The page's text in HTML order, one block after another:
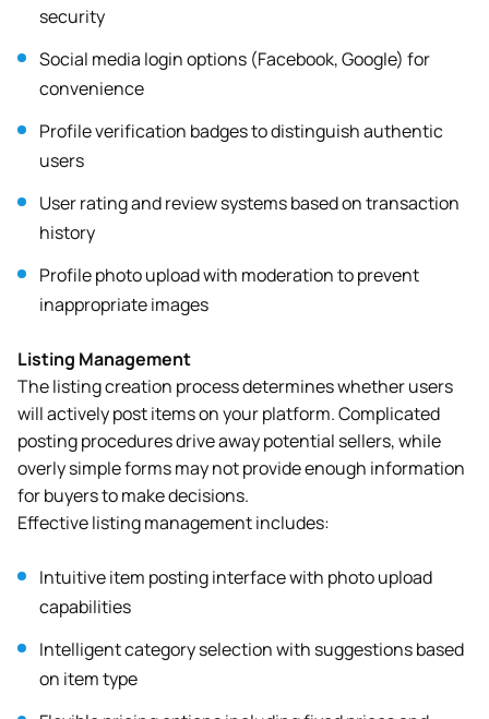
security
Social media login options (Facebook, Google) for
convenience
Profile verification badges to distinguish authentic
users
User rating and review systems based on transaction
history
Profile photo upload with moderation to prevent
inappropriate images
Listing Management
The listing creation process determines whether users
will actively post items on your platform. Complicated
posting procedures drive away potential sellers, while
overly simple forms may not provide enough information
for buyers to make decisions.
Effective listing management includes:
Intuitive item posting interface with photo upload
capabilities
Intelligent category selection with suggestions based
on item type